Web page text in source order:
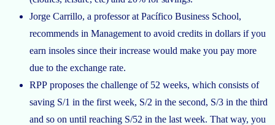
Jorge Carrillo, a professor at Pacífico Business School,
recommends in Management to avoid credits in dollars if you
earn insoles since their increase would make you pay more
due to the exchange rate.
RPP proposes the challenge of 52 weeks, which consists of
saving S/1 in the first week, S/2 in the second, S/3 in the third
and so on until reaching S/52 in the last week. That way, you